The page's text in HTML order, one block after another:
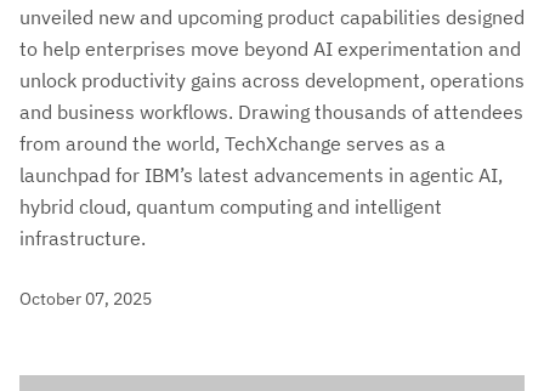
unveiled new and upcoming product capabilities designed
to help enterprises move beyond AI experimentation and
unlock productivity gains across development, operations
and business workflows. Drawing thousands of attendees
from around the world, TechXchange serves as a
launchpad for IBM’s latest advancements in agentic AI,
hybrid cloud, quantum computing and intelligent
infrastructure.
October 07, 2025